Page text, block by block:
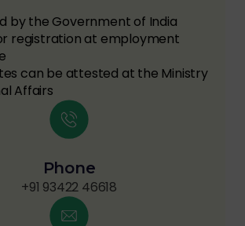
by the Government of India
registration at employment
can be attested at the Ministry
Affairs
Phone
+91 93422 46618